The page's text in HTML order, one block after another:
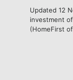
Updated 12
investment
(HomeFirst